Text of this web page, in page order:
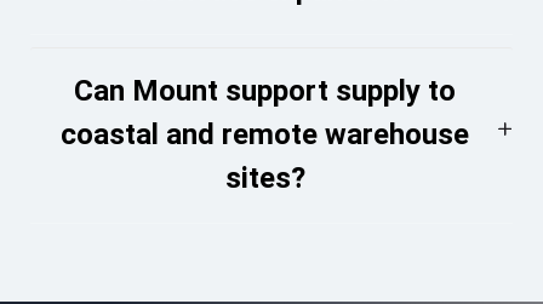
Can Mount support supply to
coastal and remote warehouse
sites?